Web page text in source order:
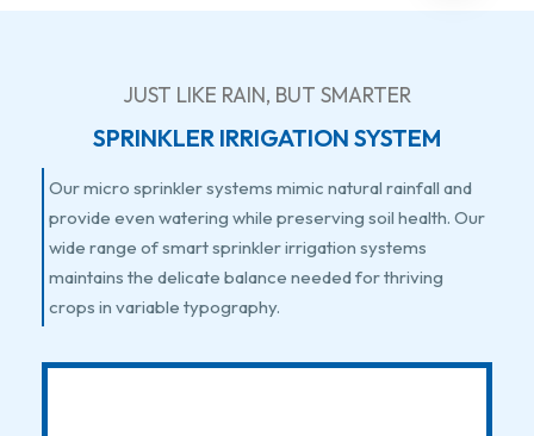
JUST LIKE RAIN, BUT SMARTER
SPRINKLER IRRIGATION SYSTEM
Our micro sprinkler systems mimic natural rainfall and
provide even watering while preserving soil health. Our
wide range of smart sprinkler irrigation systems
maintains the delicate balance needed for thriving
crops in variable typography.